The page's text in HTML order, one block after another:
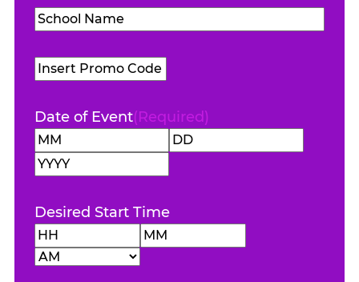
School
Name(Required)
Promo
Code
Date of Event(Required)
Month
Desired Start Time
Hours